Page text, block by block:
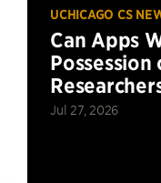
UCHICAGO CS
Can Apps
Possession
Jul 27, 2026